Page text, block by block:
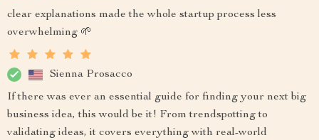
clear explanations made the whole startup process less
overwhelming 🌱
Sienna Prosacco
If there was ever an essential guide for finding your next big
business idea, this would be it! From trendspotting to
validating ideas, it covers everything with real-world